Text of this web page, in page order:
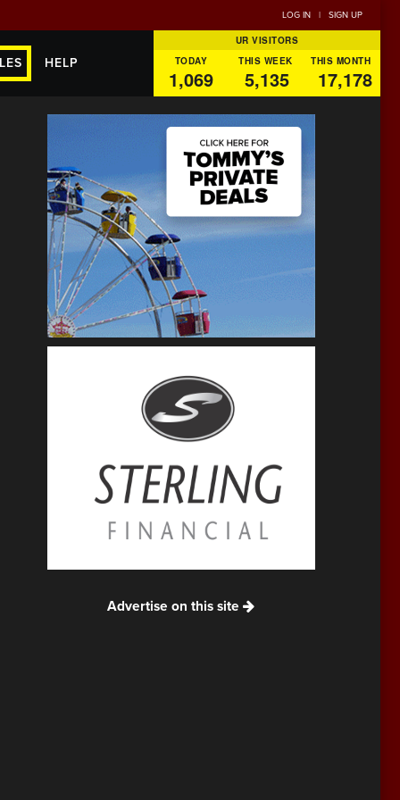
LOG IN | SIGN UP
HELP
UR VISITORS
TODAY
THIS WEEK THIS MONTH
1,069 5,135 17,178
Advertise on this site